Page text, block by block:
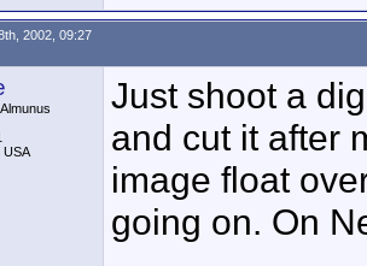
2002, 09:27
USA
Just shoot a
and cut it after
image float
going on. On